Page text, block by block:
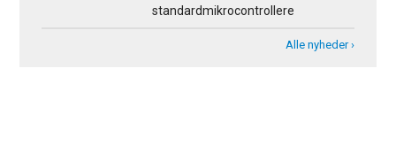
standardmikrocontrollere
Alle nyheder ›